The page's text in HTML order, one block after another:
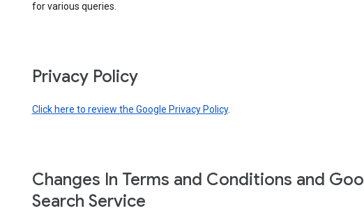
for various queries.
Privacy Policy
Click here to review the Google Privacy Policy.
Changes In Terms and Conditions and
Search Service